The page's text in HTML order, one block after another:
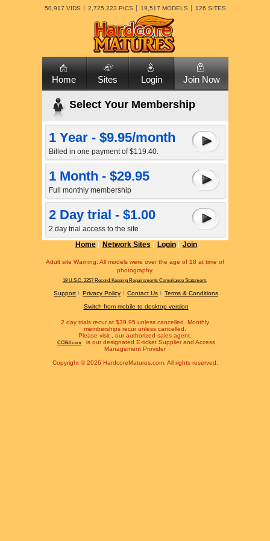
50,917 VIDS 2,725,223 PICS 19,517 MODELS 126 SITES
Home Sites Login Join Now
Select Your Membership
1 Year - $9.95/month
Billed in one payment of $119.40.
1 Month - $29.95
Full monthly membership
2 Day trial - $1.00
2 day trial access to the site
Home
Network Sites Login Join
Adult site Warning: All models were over the age of 18 at time of
photography.
18 U.S.C. 2257 Record-Keeping Requirements Compliance Statement.
Support Privacy Policy Contact Us
Terms & Conditions
Switch from mobile to desktop version
2 day trials recur at $39.95 unless cancelled. Monthly
memberships recur unless cancelled.
Please visit
, our authorized sales agent.
CCBill.com
is our designated E-ticket Supplier and Access
Management Provider
Copyright © 2026 HardcoreMatures.com. All rights reserved.